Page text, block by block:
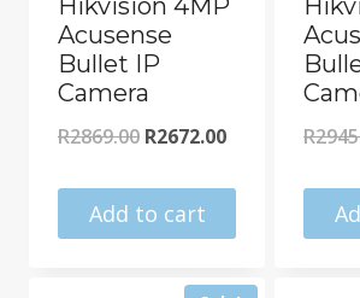
Acusense
Bullet IP
Camera
R2869.00 Original
was:
R2672.00Current
Add to cart
R